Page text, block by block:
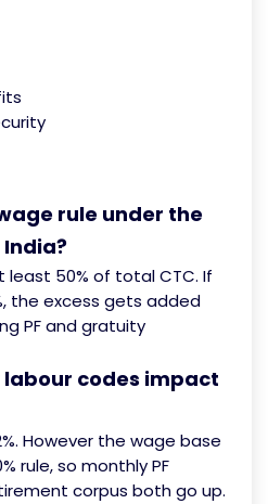
rule under the
50% of total CTC. If
the excess gets added
PF and gratuity
labour codes impact
However the wage base
rule, so monthly PF
corpus both go up.